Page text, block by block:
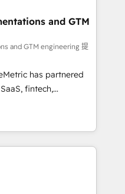
to understand your
deliver solutions that
with. We believe in
building great
success, and we’re
becomes a
you can focus on
business and
and GTM
and GTM engineering 提
has partnered
fintech,
industries. With
we deliver scalable
RevOps challenges.